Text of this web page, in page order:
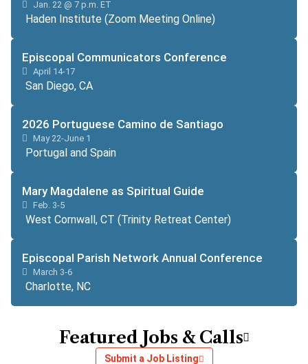
Jan. 22 @ 7 p.m. ET
Haden Institute (Zoom Meeting Online)
Episcopal Communicators Conference
April 14-17
San Diego, CA
2026 Portuguese Camino de Santiago
May 22-June 1
Portugal and Spain
Mary Magdalene as Spiritual Guide
Feb. 3-5
West Cornwall, CT (Trinity Retreat Center)
Episcopal Parish Network Annual Conference
March 3-6
Charlotte, NC
Featured Jobs & Calls
Submit a Job Listing